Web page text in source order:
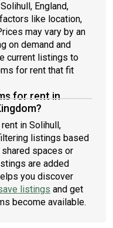
England,
like location,
may vary by an
on demand and
current listings to
for rent that fit
for rent in
in Solihull,
listings based
spaces or
are added
you discover
listings and get
become available.